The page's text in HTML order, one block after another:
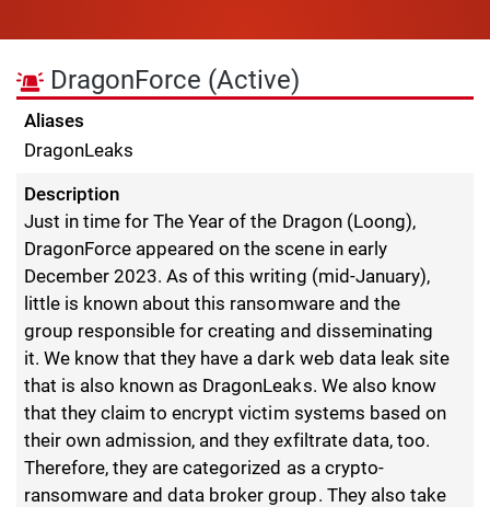
DragonForce (Active)
Aliases
DragonLeaks
Description
Just in time for The Year of the Dragon (Loong),
DragonForce appeared on the scene in early
December 2023. As of this writing (mid-January),
little is known about this ransomware and the
group responsible for creating and disseminating
it. We know that they have a dark web data leak site
that is also known as DragonLeaks. We also know
that they claim to encrypt victim systems based on
their own admission, and they exfiltrate data, too.
Therefore, they are categorized as a crypto-
ransomware and data broker group. They also take